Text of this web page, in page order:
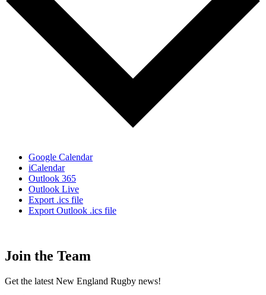
Google Calendar
iCalendar
Outlook 365
Outlook Live
Export .ics file
Export Outlook .ics file
Join the Team
Get the latest New England Rugby news!